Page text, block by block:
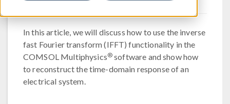
In this article, we will discuss how to use the inverse
fast Fourier transform (IFFT) functionality in the
COMSOL Multiphysics® software and show how
to reconstruct the time-domain response of an
electrical system.